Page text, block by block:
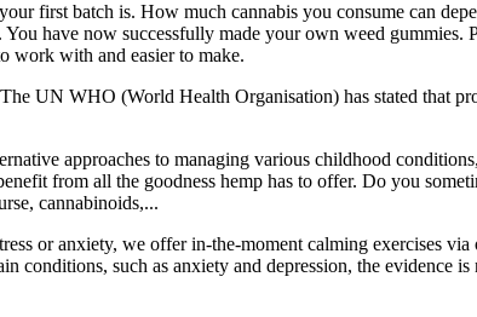
first batch is. How much cannabis you consume can
have now successfully made your own weed gummies.
work with and easier to make.
UN WHO (World Health Organisation) has stated that
approaches to managing various childhood
from all the goodness hemp has to offer. Do you
cannabinoids,...
or anxiety, we offer in-the-moment calming exercises
conditions, such as anxiety and depression, the evidence